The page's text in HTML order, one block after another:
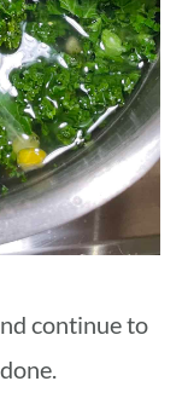
continue to